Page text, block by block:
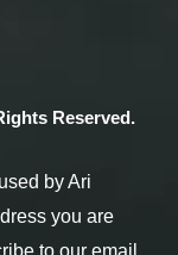
Reserved.
by Ari
you are